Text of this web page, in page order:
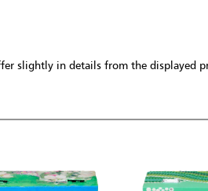
slightly in details from the displayed